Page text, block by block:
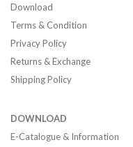
Download
Terms & Condition
Privacy Policy
Returns & Exchange
Shipping Policy
DOWNLOAD
E-Catalogue & Information